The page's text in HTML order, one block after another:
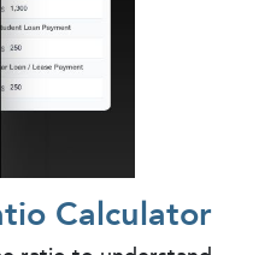
Calculator